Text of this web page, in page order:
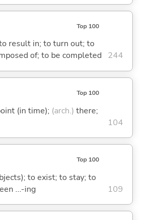
Top 100
result in; to turn out; to
of; to be completed
244
Top 100
(in time); (arch.) there;
104
Top 100
to exist; to stay; to
...-ing
109